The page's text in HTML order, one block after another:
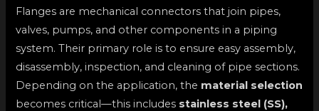
Flanges are mechanical connectors that join pipes,
valves, pumps, and other components in a piping
system. Their primary role is to ensure easy assembly,
disassembly, inspection, and cleaning of pipe sections.
Depending on the application, the material selection
becomes critical—this includes stainless steel (SS),